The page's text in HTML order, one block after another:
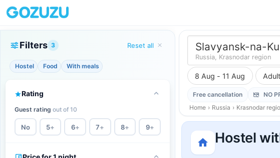
Filters 3 Reset all
Hostel Food With meals
Rating
Guest rating out of 10
No 5+ 6+ 7+ 8+ 9+
Slavyansk-na-
Russia, Krasnodar region
8 Aug - 11 Aug
Free cancellation NO
Home › Russia › Krasnodar
Hostel